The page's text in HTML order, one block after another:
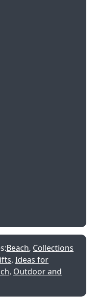
Beach, Collections
, Ideas for
, Outdoor and